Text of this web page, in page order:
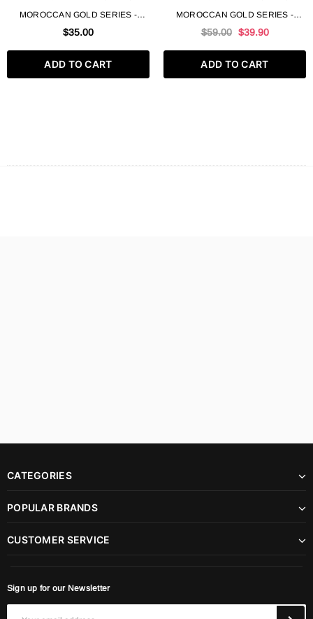
MOROCCAN GOLD SERIES -
ARGAN OIL 100 ML 3.4 FL OZ
$35.00
ADD TO CART
MOROCCAN GOLD SERIES -
ARGAN TREATMENT MASK 550
$59.00 $39.90
ADD TO CART
CATEGORIES
POPULAR BRANDS
CUSTOMER SERVICE
Sign up for our Newsletter